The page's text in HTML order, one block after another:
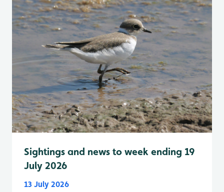
Sightings and news to week ending 19
July 2026
13 July 2026